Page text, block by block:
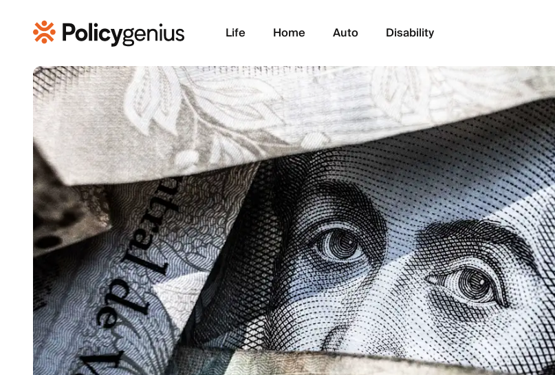
Life Home Auto Disability